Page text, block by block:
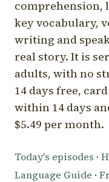
comprehension,
key vocabulary,
writing and
real story. It is
adults, with no
14 days free,
within 14 days
$5.49 per month.
Today's episodes ·
Language Guide ·